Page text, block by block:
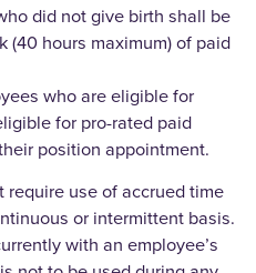
did not give birth shall be
(40 hours maximum) of paid
who are eligible for
for pro-rated paid
position appointment.
use of accrued time
or intermittent basis.
with an employee’s